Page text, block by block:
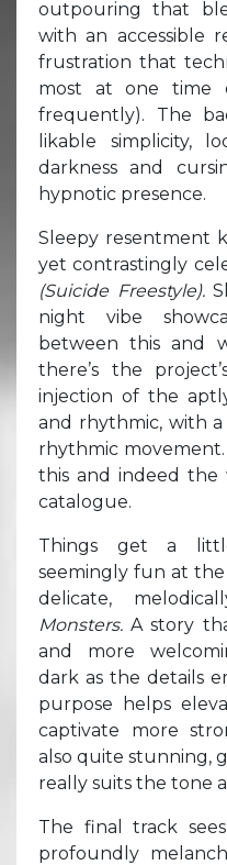
outpouring that
with an accessible
frustration that
most at one time
frequently). The
likable simplicity,
darkness and
hypnotic presence.
Sleepy resentment
yet contrastingly
(Suicide Freestyle).
night vibe
between this and
there’s the
injection of the
and rhythmic, with
rhythmic
this and indeed the
catalogue.
Things get a
seemingly fun at
delicate,
Monsters.A story
and more
dark as the details
purpose helps
captivate more
also quite stunning,
really suits the tone
The final track
profoundly